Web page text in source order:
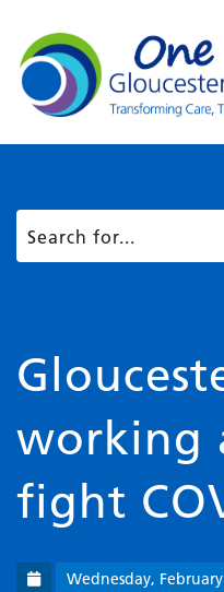
working
fight
Wednesday,